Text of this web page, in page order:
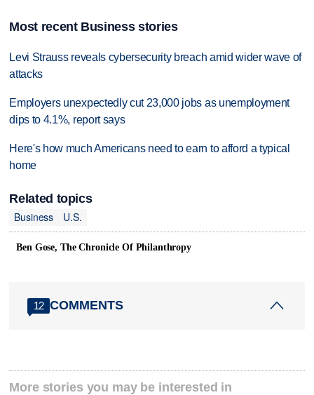
Most recent Business stories
Levi Strauss reveals cybersecurity breach amid wider wave of
attacks
Employers unexpectedly cut 23,000 jobs as unemployment
dips to 4.1%, report says
Here's how much Americans need to earn to afford a typical
home
Related topics
Business
U.S.
Ben Gose, The Chronicle Of Philanthropy
12 COMMENTS
More stories you may be interested in